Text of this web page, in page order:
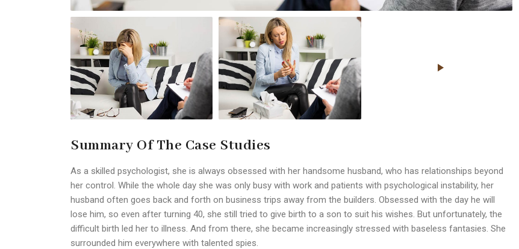
Summary Of The Case Studies
As a skilled psychologist, she is always obsessed with her handsome husband, who has relationships beyond
her control. While the whole day she was only busy with work and patients with psychological instability, her
husband often goes back and forth on business trips away from the builders. Obsessed with the day he will
lose him, so even after turning 40, she still tried to give birth to a son to suit his wishes. But unfortunately, the
difficult birth led her to illness. And from there, she became increasingly stressed with baseless fantasies. She
surrounded him everywhere with talented spies.